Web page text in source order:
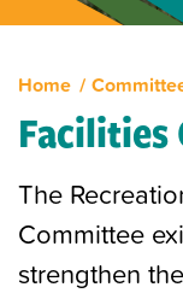
Home
Facilities
The
Committee
strengthen